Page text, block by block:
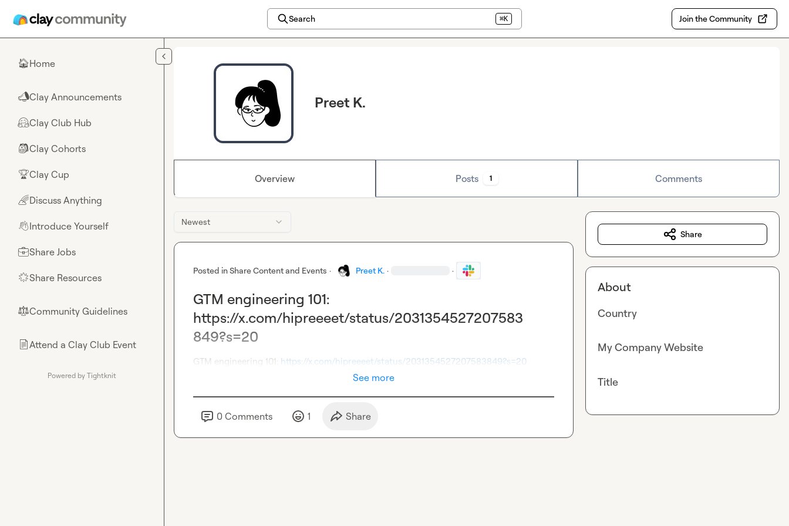
Search ⌘K Join the Community
🏠Home
📣Clay Announcements
🤗Clay Club Hub
🎒Clay Cohorts
🏆Clay Cup
🌈Discuss Anything
👋Introduce Yourself
💼Share Jobs
🌟Share Resources
⚖︎Community Guidelines
📄Attend a Clay Club Event
Powered by Tightknit
Preet K.
Overview Posts 1 Comments
Newest
Posted inShare Content and Events · Preet K. · ·
GTM engineering 101:
https://x.com/hipreeeet/status/2031354527207583
849?s=20
GTM engineering 101: https://x.com/hipreeeet/status/2031354527207583849?s=20
See more
0 Comments 1 Share
Share
About
Country
My Company Website
Title